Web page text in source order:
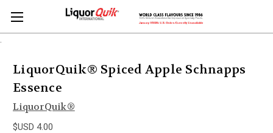
LiquorQuik® Spiced Apple Schnapps
Essence
LiquorQuik®
$USD 4.00